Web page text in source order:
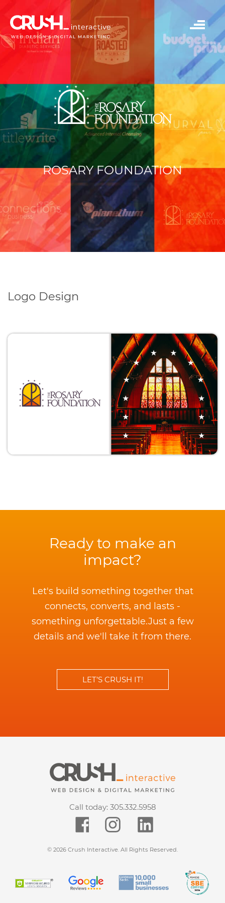
ROSARY FOUNDATION
Logo Design
Ready to make an
impact?
Let's build something together that
connects, converts, and lasts -
something unforgettable.Just a few
details and we'll take it from there.
LET’S CRUSH IT!
Call today: 305.332.5958
© 2026 Crush Interactive. All Rights Reserved.